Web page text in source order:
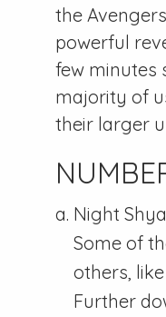
the
powerful
few minutes
majority of
their larger
Night
Some of
others,
Further